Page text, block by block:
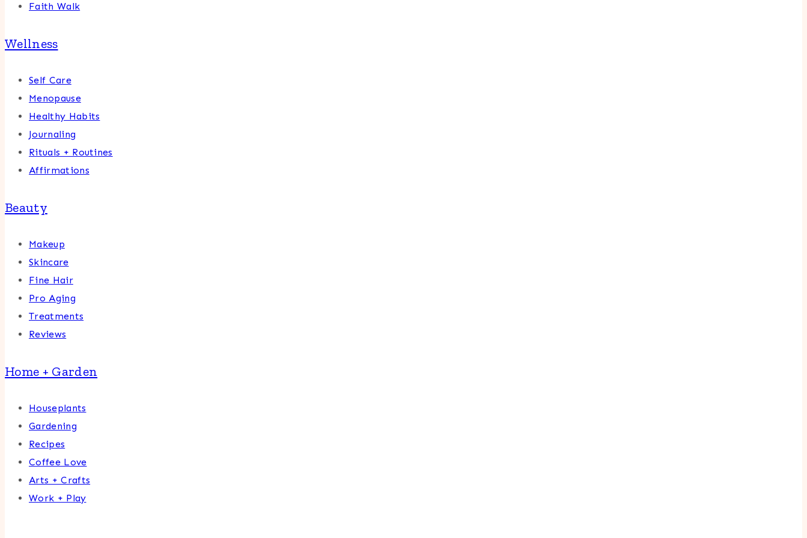
Faith Walk
Wellness
Self Care
Menopause
Healthy Habits
Journaling
Rituals + Routines
Affirmations
Beauty
Makeup
Skincare
Fine Hair
Pro Aging
Treatments
Reviews
Home + Garden
Houseplants
Gardening
Recipes
Coffee Love
Arts + Crafts
Work + Play